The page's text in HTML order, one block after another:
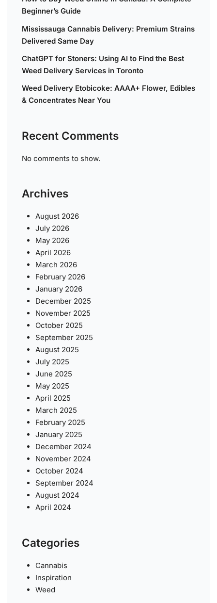
Beginner’s Guide
Mississauga Cannabis Delivery: Premium Strains
Delivered Same Day
ChatGPT for Stoners: Using AI to Find the Best
Weed Delivery Services in Toronto
Weed Delivery Etobicoke: AAAA+ Flower, Edibles
& Concentrates Near You
Recent Comments
No comments to show.
Archives
August 2026
July 2026
May 2026
April 2026
March 2026
February 2026
January 2026
December 2025
November 2025
October 2025
September 2025
August 2025
July 2025
June 2025
May 2025
April 2025
March 2025
February 2025
January 2025
December 2024
November 2024
October 2024
September 2024
August 2024
April 2024
Categories
Cannabis
Inspiration
Weed